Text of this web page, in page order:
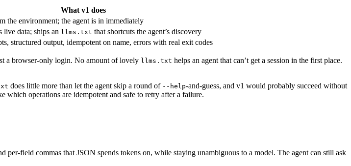
What v1 does
the environment; the agent is in immediately
live data; ships an llms.txt that shortcuts the agent’s discovery
structured output, idempotent on name, errors with real exit codes
a browser-only login. No amount of lovely llms.txt helps an agent that can’t get a session in the first place.
does little more than let the agent skip a round of --help-and-guess, and v1 would probably succeed without
which operations are idempotent and safe to retry after a failure.
per-field commas that JSON spends tokens on, while staying unambiguous to a model. The agent can still ask